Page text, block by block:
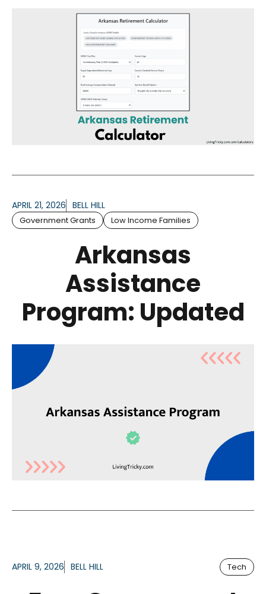
APRIL 21, 2026 BELL HILL
Government Grants Low Income Families
Arkansas
Assistance
Program: Updated
APRIL 9, 2026 BELL HILL Tech